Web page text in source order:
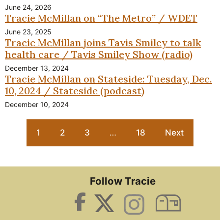
June 24, 2026
Tracie McMillan on “The Metro” / WDET
June 23, 2025
Tracie McMillan joins Tavis Smiley to talk
health care / Tavis Smiley Show (radio)
December 13, 2024
Tracie McMillan on Stateside: Tuesday, Dec.
10, 2024 / Stateside (podcast)
December 10, 2024
1 2 3 … 18 Next
Follow Tracie